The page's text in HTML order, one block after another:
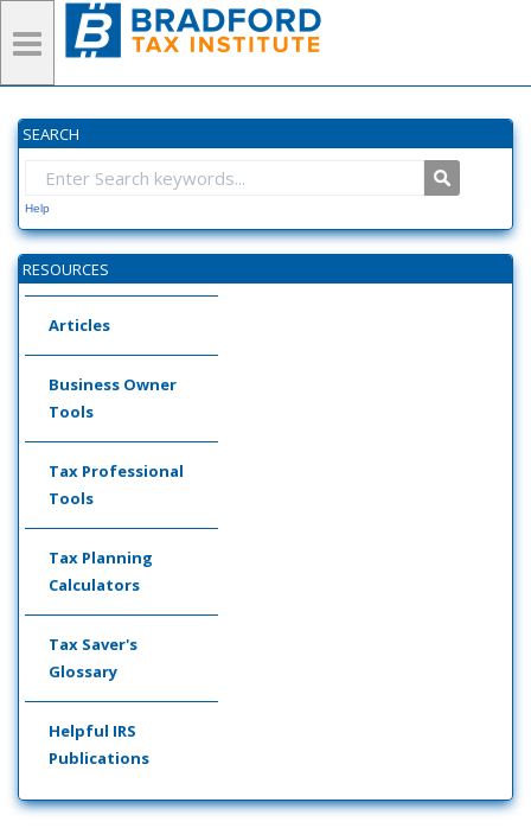
SEARCH
Help
RESOURCES
Articles
Business Owner
Tools
Tax Professional
Tools
Tax Planning
Calculators
Tax Saver's
Glossary
Helpful IRS
Publications